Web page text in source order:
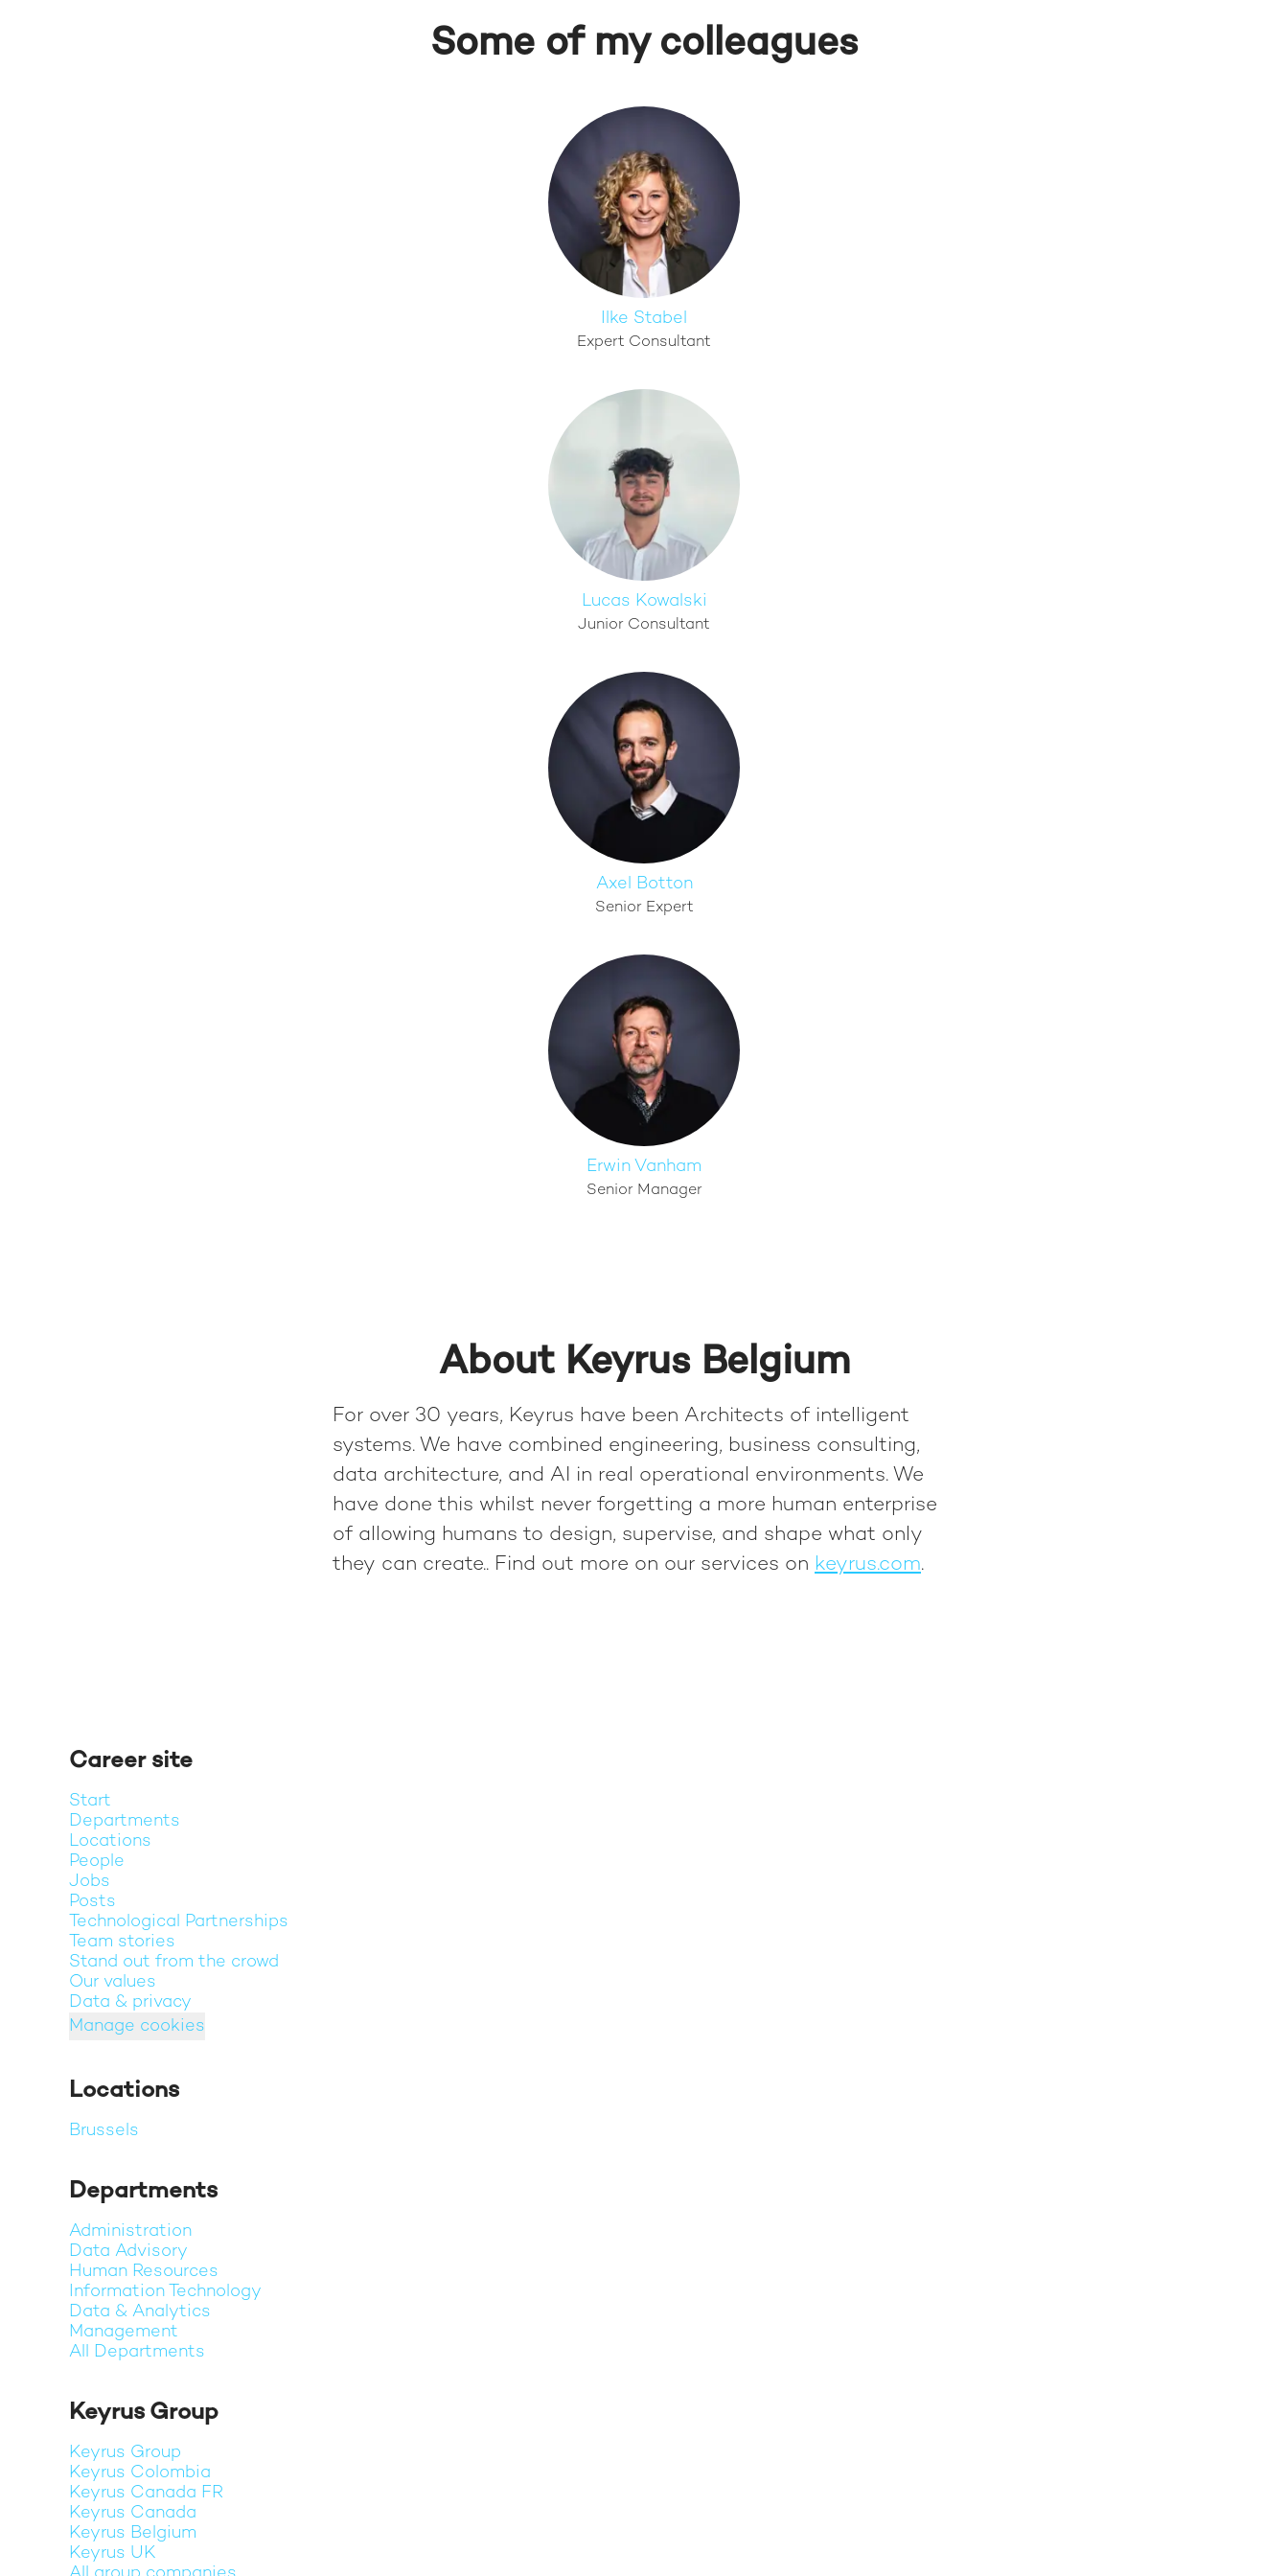
Some of my colleagues
Ilke Stabel
Expert Consultant
Lucas Kowalski
Junior Consultant
Axel Botton
Senior Expert
Erwin Vanham
Senior Manager
About Keyrus Belgium
For over 30 years, Keyrus have been Architects of intelligent
systems. We have combined engineering, business consulting,
data architecture, and AI in real operational environments. We
have done this whilst never forgetting a more human enterprise
of allowing humans to design, supervise, and shape what only
they can create.. Find out more on our services on keyrus.com.
Career site
Start
Departments
Locations
People
Jobs
Posts
Technological Partnerships
Team stories
Stand out from the crowd
Our values
Data & privacy
Manage cookies
Locations
Brussels
Departments
Administration
Data Advisory
Human Resources
Information Technology
Data & Analytics
Management
All Departments
Keyrus Group
Keyrus Group
Keyrus Colombia
Keyrus Canada FR
Keyrus Canada
Keyrus Belgium
Keyrus UK